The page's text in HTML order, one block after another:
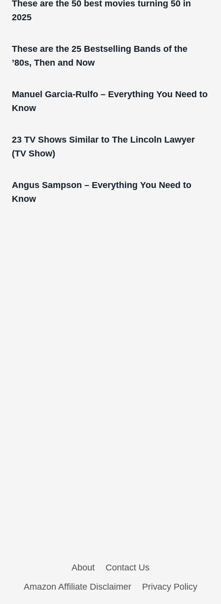
These are the 50 best movies turning 50 in
2025
These are the 25 Bestselling Bands of the
’80s, Then and Now
Manuel Garcia-Rulfo – Everything You Need to
Know
23 TV Shows Similar to The Lincoln Lawyer
(TV Show)
Angus Sampson – Everything You Need to
Know
About
Contact Us
Amazon Affiliate Disclaimer
Privacy Policy